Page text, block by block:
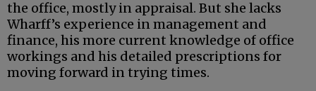
the office, mostly in appraisal. But she lacks
Wharff’s experience in management and
finance, his more current knowledge of office
workings and his detailed prescriptions for
moving forward in trying times.